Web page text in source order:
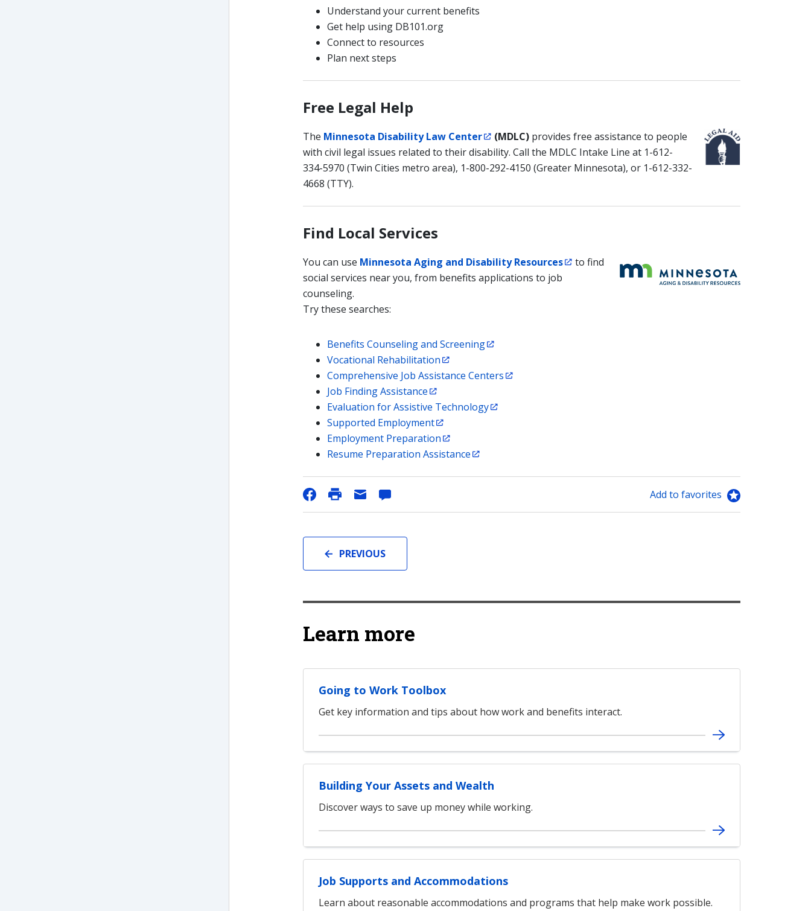
Understand your current benefits
Get help using DB101.org
Connect to resources
Plan next steps
Free Legal Help
The Minnesota Disability Law Center (MDLC) provides free assistance to people
with civil legal issues related to their disability. Call the MDLC Intake Line at 1-612-
334-5970 (Twin Cities metro area), 1-800-292-4150 (Greater Minnesota), or 1-612-332-
4668 (TTY).
Find Local Services
You can use Minnesota Aging and Disability Resources
to find
social services near you, from benefits applications to job
counseling.
Try these searches:
Benefits Counseling and Screening
Vocational Rehabilitation
Comprehensive Job Assistance Centers
Job Finding Assistance
Evaluation for Assistive Technology
Supported Employment
Employment Preparation
Resume Preparation Assistance
Add to favorites
PREVIOUS
Learn more
Going to Work Toolbox
Get key information and tips about how work and benefits interact.
Building Your Assets and Wealth
Discover ways to save up money while working.
Job Supports and Accommodations
Learn about reasonable accommodations and programs that help make work possible.